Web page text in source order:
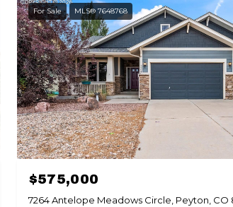
For Sale MLS® 7648768
$575,000
7264 Antelope Meadows Circle, Peyton, CO